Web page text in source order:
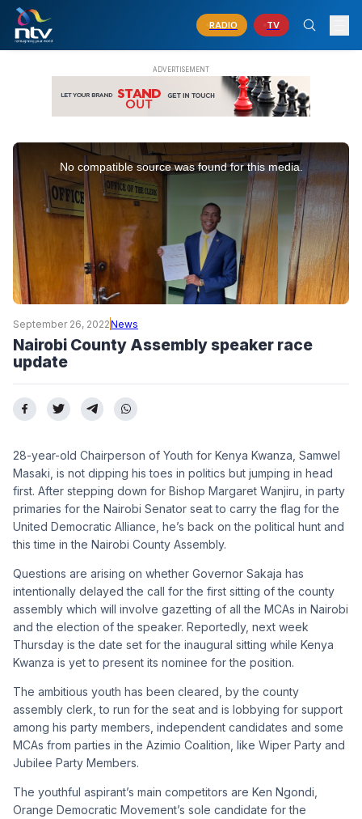
RADIO TV
window.
No compatible source was found for this media.
September 26, 2022News
Nairobi County Assembly speaker race
update
28-year-old Chairperson of Youth for Kenya Kwanza, Samwel
Masaki, is not dipping his toes in politics but jumping in head
first. After stepping down for Bishop Margaret Wanjiru, in party
primaries for the Nairobi Senator seat to carry the flag for the
United Democratic Alliance, he’s back on the political hunt and
this time in the Nairobi County Assembly.
Questions are arising on whether Governor Sakaja has
intentionally delayed the call for the first sitting of the county
assembly which will involve gazetting of all the MCAs in Nairobi
and the election of the speaker. Reportedly, next week
Thursday is the date set for the inaugural sitting while Kenya
Kwanza is yet to present its nominee for the position.
The ambitious youth has been cleared, by the county
assembly clerk, to run for the seat and is lobbying for support
among his party members, independent candidates and some
MCAs from parties in the Azimio Coalition, like Wiper Party and
Jubilee Party Members.
The youthful aspirant’s main competitors are Ken Ngondi,
Orange Democratic Movement’s sole candidate for the